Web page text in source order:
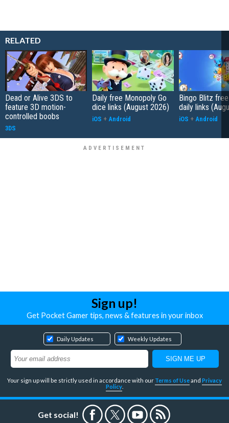
RELATED
Dead or Alive 3DS to
feature 3D motion-
controlled boobs
3DS
Daily free Monopoly Go
dice links (August 2026)
iOS + Android
Bingo Blitz
daily links
iOS + Android
Sign up!
Get Pocket Gamer tips, news & features in your inbox
Daily Updates Weekly Updates
Your sign up will be strictly used in accordance with our Terms of Useand Privacy
Policy
Get social!